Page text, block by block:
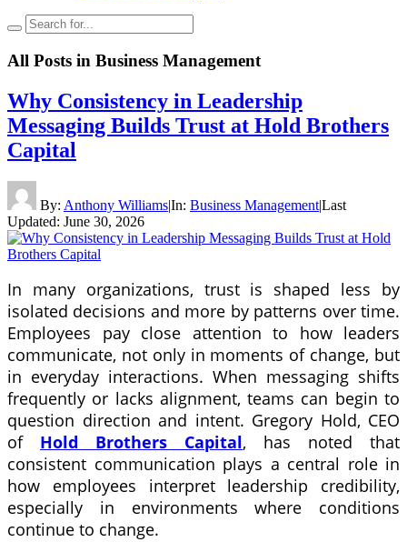
All Posts in Business Management
Why Consistency in Leadership
Messaging Builds Trust at Hold Brothers
Capital
By: Anthony Williams|In: Business Management|Last
Updated: June 30, 2026
In many organizations, trust is shaped less by
isolated decisions and more by patterns over time.
Employees pay close attention to how leaders
communicate, not only in moments of change, but
in everyday interactions. When messaging shifts
frequently or lacks alignment, teams can begin to
question direction and intent. Gregory Hold, CEO
of Hold Brothers Capital, has noted that
consistent communication plays a central role in
how employees interpret leadership credibility,
especially in environments where conditions
continue to change.